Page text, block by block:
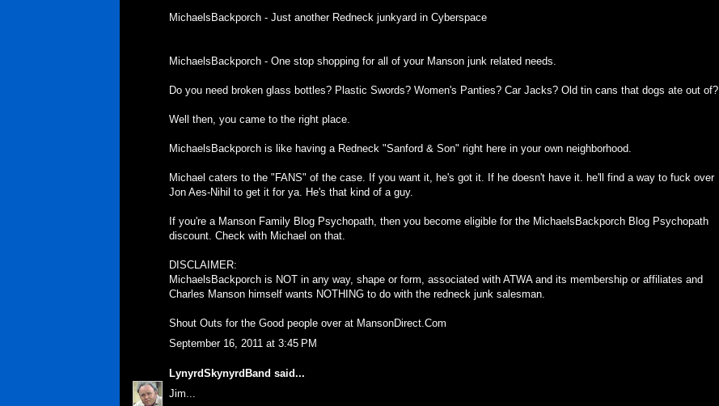
MichaelsBackporch - Just another Redneck junkyard in Cyberspace
MichaelsBackporch - One stop shopping for all of your Manson junk related needs.
Do you need broken glass bottles? Plastic Swords? Women's Panties? Car Jacks? Old tin cans that dogs ate out of?
Well then, you came to the right place.
MichaelsBackporch is like having a Redneck "Sanford & Son" right here in your own neighborhood.
Michael caters to the "FANS" of the case. If you want it, he's got it. If he doesn't have it. he'll find a way to fuck over
Jon Aes-Nihil to get it for ya. He's that kind of a guy.
If you're a Manson Family Blog Psychopath, then you become eligible for the MichaelsBackporch Blog Psychopath
discount. Check with Michael on that.
DISCLAIMER:
MichaelsBackporch is NOT in any way, shape or form, associated with ATWA and its membership or affiliates and
Charles Manson himself wants NOTHING to do with the redneck junk salesman.
Shout Outs for the Good people over at MansonDirect.Com
September 16, 2011 at 3:45 PM
LynyrdSkynyrdBand said...
Jim...